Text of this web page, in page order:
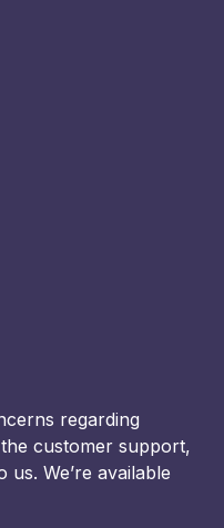
regarding
customer support,
We’re available